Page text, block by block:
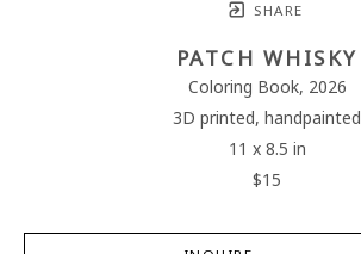
SHARE
PATCH WHISKY
Coloring Book, 2026
3D printed, handpainted
11 x 8.5 in
$15